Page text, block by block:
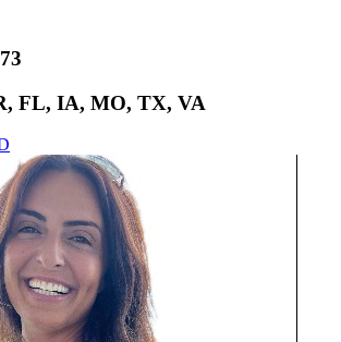
FL, IA, MO, TX, VA